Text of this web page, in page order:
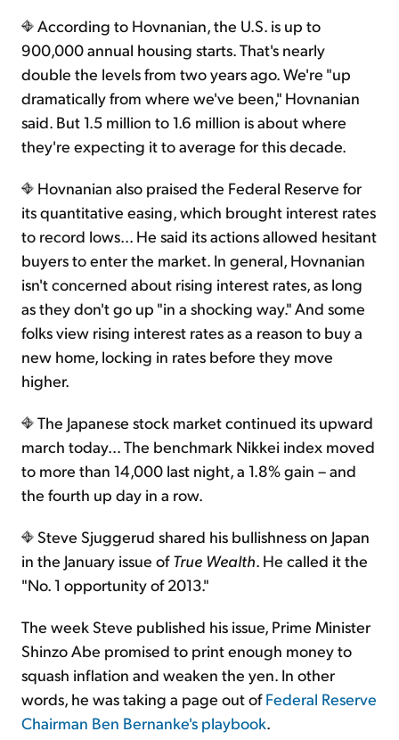
According to Hovnanian, the U.S. is up to
900,000 annual housing starts. That's nearly
double the levels from two years ago. We're "up
dramatically from where we've been," Hovnanian
said. But 1.5 million to 1.6 million is about where
they're expecting it to average for this decade.
Hovnanian also praised the Federal Reserve for
its quantitative easing, which brought interest rates
to record lows... He said its actions allowed hesitant
buyers to enter the market. In general, Hovnanian
isn't concerned about rising interest rates, as long
as they don't go up "in a shocking way." And some
folks view rising interest rates as a reason to buy a
new home, locking in rates before they move
higher.
The Japanese stock market continued its upward
march today... The benchmark Nikkei index moved
to more than 14,000 last night, a 1.8% gain – and
the fourth up day in a row.
Steve Sjuggerud shared his bullishness on Japan
in the January issue ofTrue Wealth. He called it the
"No. 1 opportunity of 2013."
The week Steve published his issue, Prime Minister
Shinzo Abe promised to print enough money to
squash inflation and weaken the yen. In other
words, he was taking a page out ofFederal Reserve
Chairman Ben Bernanke's playbook.